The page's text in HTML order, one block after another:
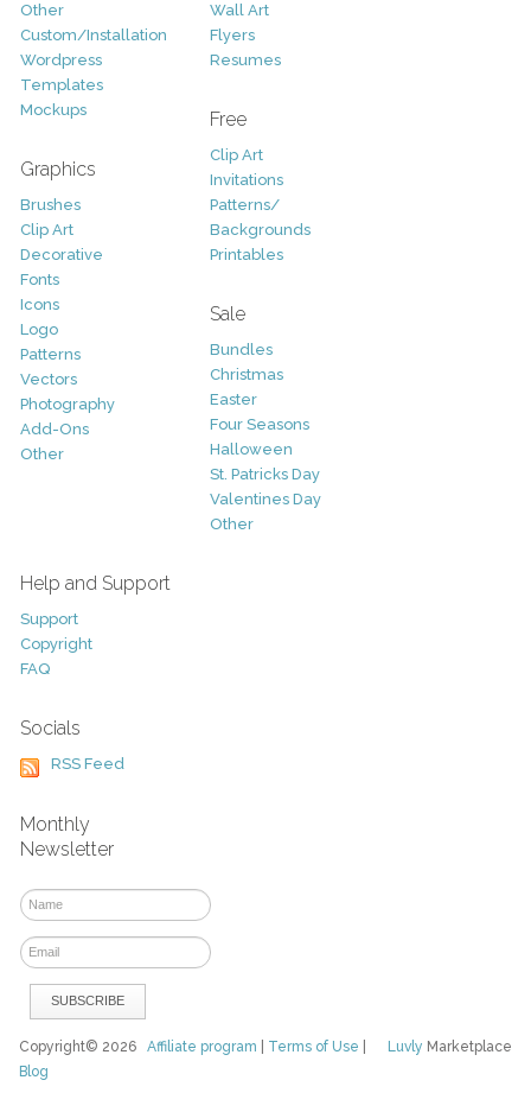
Other
Custom/Installation
Wordpress
Templates
Mockups
Graphics
Brushes
Clip Art
Decorative
Fonts
Icons
Logo
Patterns
Vectors
Photography
Add-Ons
Other
Wall Art
Flyers
Resumes
Free
Clip Art
Invitations
Patterns/
Backgrounds
Printables
Sale
Bundles
Christmas
Easter
Four Seasons
Halloween
St. Patricks Day
Valentines Day
Other
Help and Support
Support
Copyright
FAQ
Socials
RSS Feed
Monthly
Newsletter
Luvly Marketplace
Copyright© 2026Affiliate program Terms of Use
Blog